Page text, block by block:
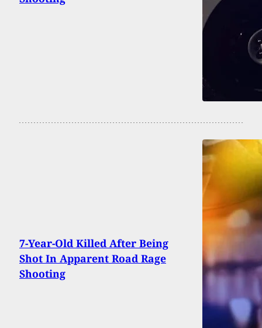
7-Year-Old Killed After Being
Shot In Apparent Road Rage
Shooting